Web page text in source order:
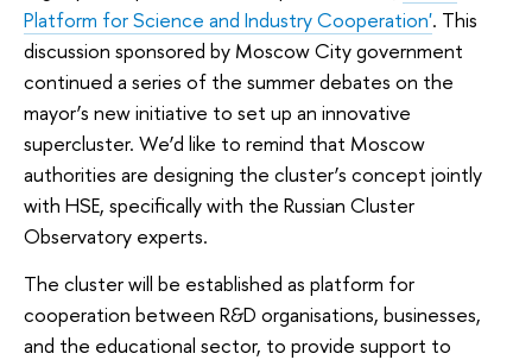
Platform for Science and Industry Cooperation'. This
discussion sponsored by Moscow City government
continued a series of the summer debates on the
mayor’s new initiative to set up an innovative
supercluster. We’d like to remind that Moscow
authorities are designing the cluster’s concept jointly
with HSE, specifically with the Russian Cluster
Observatory experts.
The cluster will be established as platform for
cooperation between R&D organisations, businesses,
and the educational sector, to provide support to